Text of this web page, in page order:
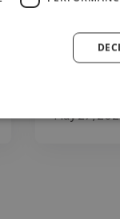
Read more
Carina @